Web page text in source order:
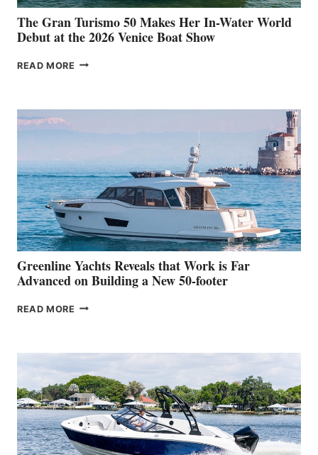
The Gran Turismo 50 Makes Her In-Water World
Debut at the 2026 Venice Boat Show
READ MORE THE
HER
WATER
WORLD
DEBUT
AT
THE
2026
VENICE
BOAT
SHOW
Greenline Yachts Reveals that Work is Far
Advanced on Building a New 50-footer
READ MORE GREENLINE
WORK
IS
FAR
ADVANCED
ON
BUILDING
A